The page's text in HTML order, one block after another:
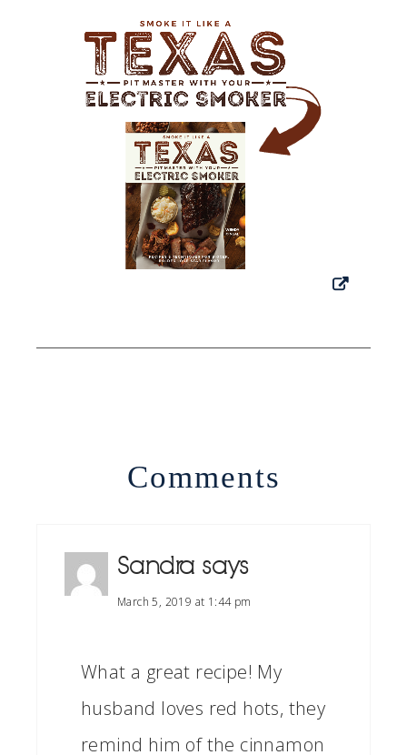
Comments
Sandra says
March 5, 2019 at 1:44 pm
What a great recipe! My
husband loves red hots, they
remind him of the cinnamon